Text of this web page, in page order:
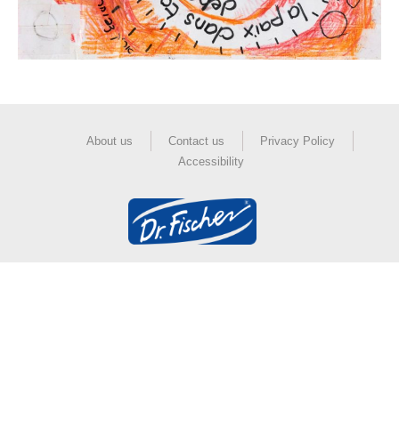
About us Contact us
Privacy Policy
Accessibility